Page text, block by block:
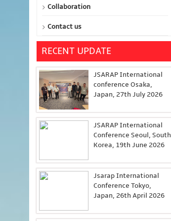
Collaboration
Contact us
RECENT UPDATE
JSARAP International
conference Osaka,
Japan, 27th July 2026
JSARAP International
Conference Seoul, South
Korea, 19th June 2026
Jsarap International
Conference Tokyo,
Japan, 26th April 2026